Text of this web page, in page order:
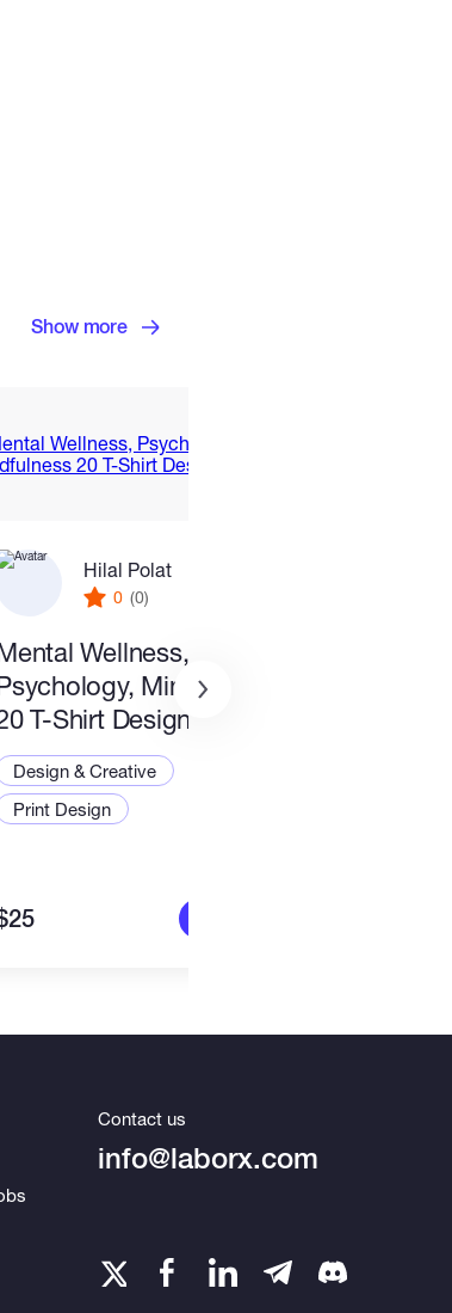
Show more
Hilal Polat
0 (0)
Wellness,
Mindfulness
T-Shirt Designs-8
Design & Creative
Print Design
Contact us
info@laborx.com